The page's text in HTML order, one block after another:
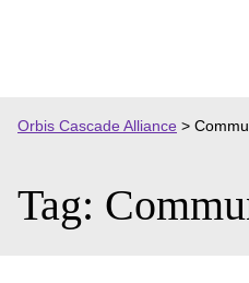
Orbis Cascade Alliance >
Tag: